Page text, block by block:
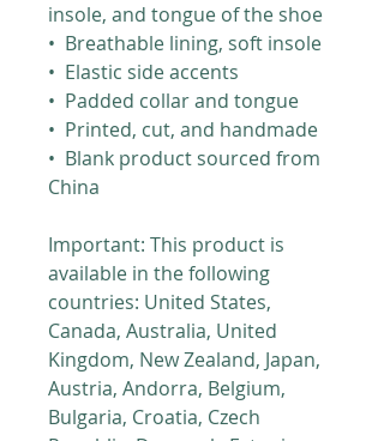
insole, and tongue of the shoe
•  Breathable lining, soft insole
•  Elastic side accents
•  Padded collar and tongue
•  Printed, cut, and handmade
•  Blank product sourced from
China
Important: This product is
available in the following
countries: United States,
Canada, Australia, United
Kingdom, New Zealand, Japan,
Austria, Andorra, Belgium,
Bulgaria, Croatia, Czech